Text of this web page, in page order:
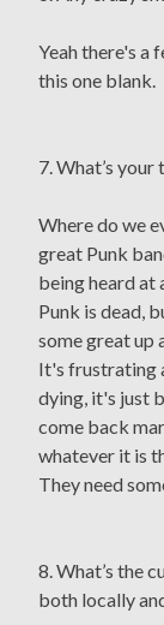
Yeah there's a
this one blank.
7. What’s
Where do we
great Punk
being heard at
Punk is dead,
some great up
It's frustrating
dying, it's just
come back
whatever it is
They need
8. What’s the
both locally